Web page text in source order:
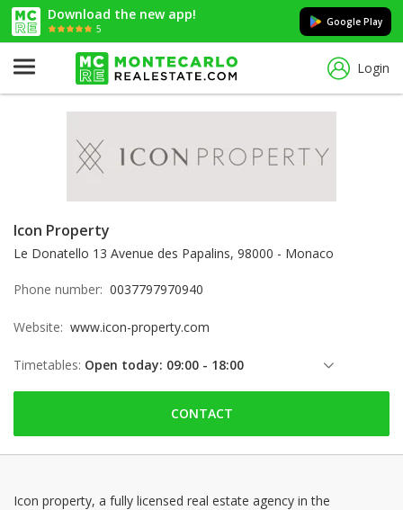
Download the new app!
5
Google Play
Login
Icon Property
Le Donatello 13 Avenue des Papalins, 98000 - Monaco
Phone number: 0037797970940
Website: www.icon-property.com
Timetables: Open today: 09:00 - 18:00
Friday: 09:00 - 18:00
Saturday: Locked down
Tuesday: 09:00 - 18:00
CONTACT
Icon property, a fully licensed real estate agency in the